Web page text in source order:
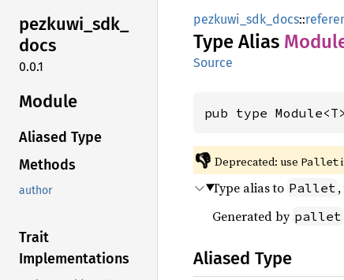
pezkuwi_sdk_
docs
0.0.1
Module
Aliased Type
Methods
author
Trait
Implementations
pezkuwi_sdk_docs::
Type Alias
Source
pub type
👎 Deprecated: use Pallet
Type alias to Pallet
Generated by pallet
Aliased Type